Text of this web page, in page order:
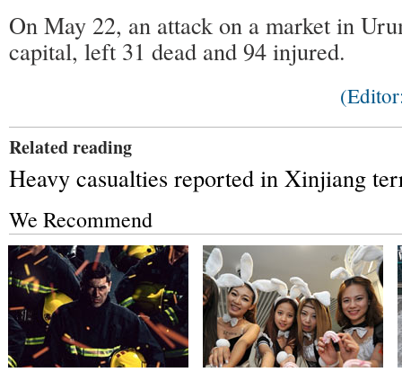
On May 22, an attack on a market in
capital, left 31 dead and 94 injured.
Related reading
Heavy casualties reported in Xinjiang
We Recommend